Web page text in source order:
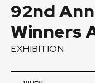
92nd
Winners
EXHIBITION